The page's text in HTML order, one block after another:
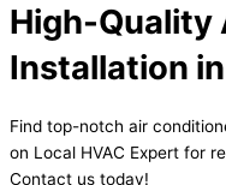
High-Quality
Installation
Find top-notch air
on Local HVAC Expert for
Contact us today!